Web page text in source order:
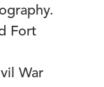
Fort
War